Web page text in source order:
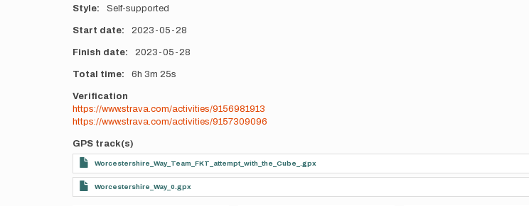
Style Self-supported
Start date 2023-05-28
Finish date 2023-05-28
Total time 6h 3m 25s
Verification
https://www.strava.com/activities/9156981913
https://www.strava.com/activities/9157309096
GPS track(s)
Worcestershire_Way_Team_FKT_attempt_with_the_Cube_.gpx
Worcestershire_Way_0.gpx